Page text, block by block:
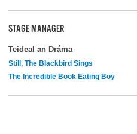
STAGE MANAGER
Teideal an Dráma
Still, The Blackbird Sings
The Incredible Book Eating Boy